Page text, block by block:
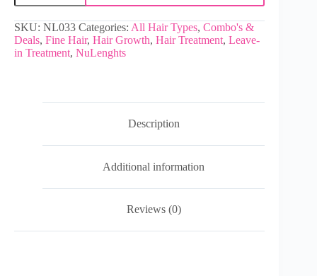
SKU: NL033 Categories: All Hair Types, Combo's &
Deals, Fine Hair, Hair Growth, Hair Treatment, Leave-
in Treatment, NuLenghts
Description
Additional information
Reviews (0)